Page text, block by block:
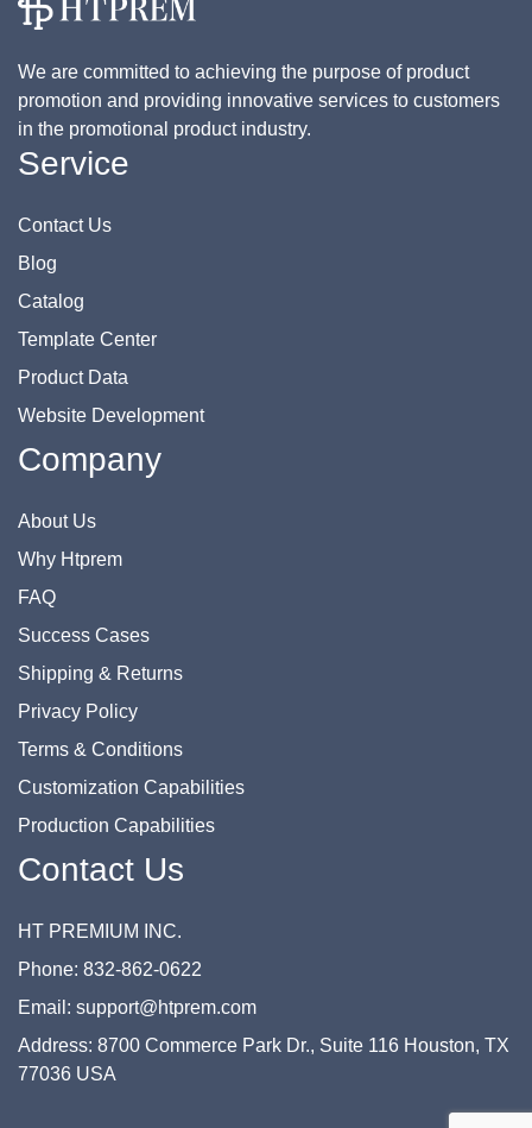
We are committed to achieving the purpose of product
promotion and providing innovative services to customers
in the promotional product industry.
Service
Contact Us
Blog
Catalog
Template Center
Product Data
Website Development
Company
About Us
Why Htprem
FAQ
Success Cases
Shipping & Returns
Privacy Policy
Terms & Conditions
Customization Capabilities
Production Capabilities
Contact Us
HT PREMIUM INC.
Phone: 832-862-0622
Email: support@htprem.com
Address: 8700 Commerce Park Dr., Suite 116 Houston, TX
77036 USA